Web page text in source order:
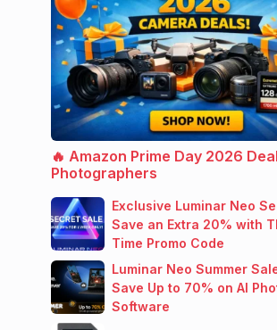
🔥 Amazon Prime Day 2026
Photographers
Exclusive Luminar Neo
Save an Extra 20% with
Time Promo Code
Luminar Neo Summer
Save Up to 70% on AI
Software